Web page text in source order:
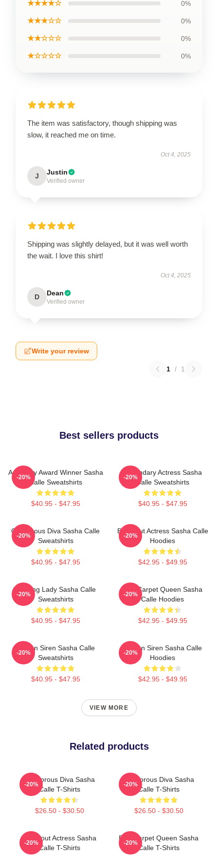
★★★★☆ 0%
★★★☆☆ 0%
★★☆☆☆ 0%
★☆☆☆☆ 0%
The item was satisfactory, though shipping was
slow, it reached me on time.
Oct 4, 2025
J Justin
Verified owner
Shipping was slightly delayed, but it was well worth
the wait. I love this shirt!
Oct 4, 2025
D Dean
Verified owner
Write your review
1 / 1
Best sellers products
Academy Award Winner Sasha
Calle Sweatshirts
$40.95 - $47.95
-20%
Legendary Actress Sasha
Calle Sweatshirts
$40.95 - $47.95
-20%
Glamorous Diva Sasha Calle
Sweatshirts
$40.95 - $47.95
-20%
Breakout Actress Sasha Calle
Hoodies
$42.95 - $49.95
-20%
Leading Lady Sasha Calle
Sweatshirts
$40.95 - $47.95
-20%
Red Carpet Queen Sasha
Calle Hoodies
$42.95 - $49.95
-20%
Screen Siren Sasha Calle
Sweatshirts
$40.95 - $47.95
-20%
Screen Siren Sasha Calle
Hoodies
$42.95 - $49.95
-20%
VIEW MORE
Related products
Glamorous Diva Sasha
Calle T-Shirts
$26.50 - $30.50
-20%
Glamorous Diva Sasha
Calle T-Shirts
$26.50 - $30.50
-20%
Breakout Actress Sasha
Calle T-Shirts
-20%
Red Carpet Queen Sasha
Calle T-Shirts
-20%